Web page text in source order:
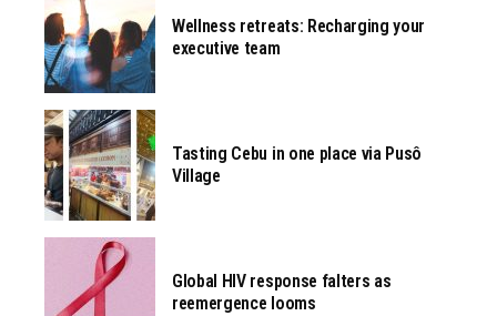
Wellness retreats: Recharging your
executive team
Tasting Cebu in one place via Pusô
Village
Global HIV response falters as
reemergence looms